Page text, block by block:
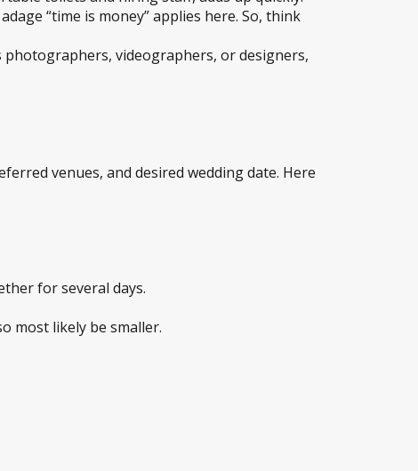
“time is money” applies here. So, think
videographers, or designers,
venues, and desired wedding date. Here
for several days.
most likely be smaller.